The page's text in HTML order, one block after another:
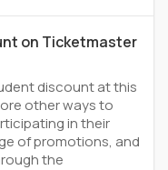
on Ticketmaster
discount at this
other ways to
in their
of promotions, and
the